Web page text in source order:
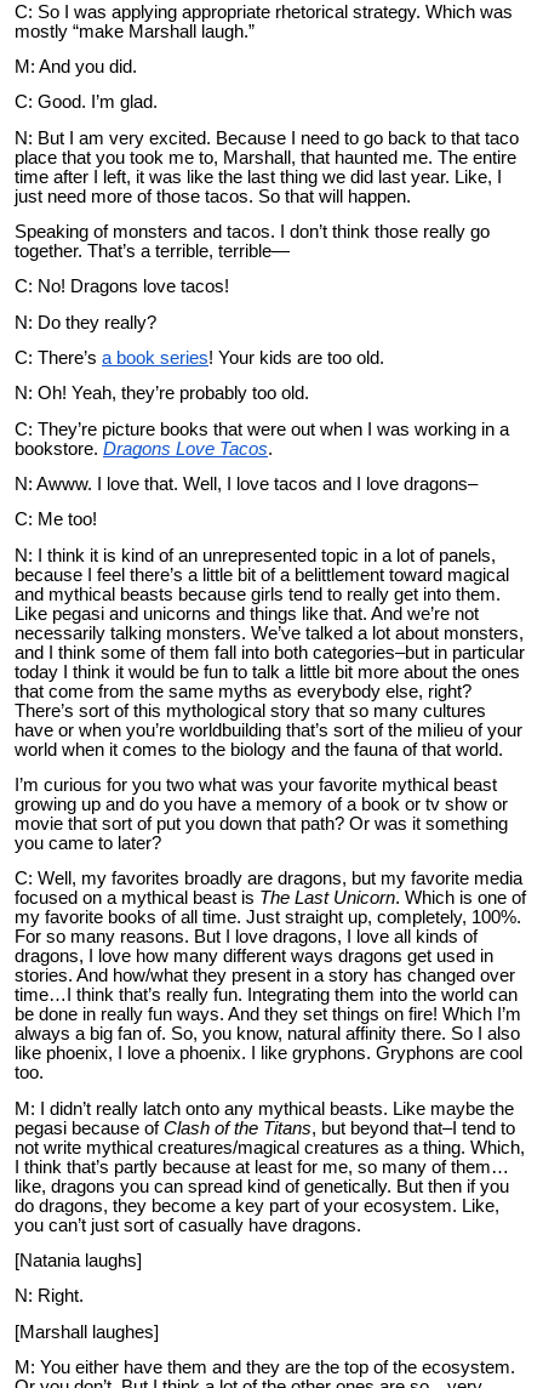
C: So I was applying appropriate rhetorical strategy. Which was
mostly “make Marshall laugh.”
M: And you did.
C: Good. I’m glad.
N: But I am very excited. Because I need to go back to that taco
place that you took me to, Marshall, that haunted me. The entire
time after I left, it was like the last thing we did last year. Like, I
just need more of those tacos. So that will happen.
Speaking of monsters and tacos. I don’t think those really go
together. That’s a terrible, terrible—
C: No! Dragons love tacos!
N: Do they really?
C: There’s a book series! Your kids are too old.
N: Oh! Yeah, they’re probably too old.
C: They’re picture books that were out when I was working in a
bookstore. Dragons Love Tacos.
N: Awww. I love that. Well, I love tacos and I love dragons–
C: Me too!
N: I think it is kind of an unrepresented topic in a lot of panels,
because I feel there’s a little bit of a belittlement toward magical
and mythical beasts because girls tend to really get into them.
Like pegasi and unicorns and things like that. And we’re not
necessarily talking monsters. We’ve talked a lot about monsters,
and I think some of them fall into both categories–but in particular
today I think it would be fun to talk a little bit more about the ones
that come from the same myths as everybody else, right?
There’s sort of this mythological story that so many cultures
have or when you’re worldbuilding that’s sort of the milieu of your
world when it comes to the biology and the fauna of that world.
I’m curious for you two what was your favorite mythical beast
growing up and do you have a memory of a book or tv show or
movie that sort of put you down that path? Or was it something
you came to later?
C: Well, my favorites broadly are dragons, but my favorite media
focused on a mythical beast is The Last Unicorn. Which is one of
my favorite books of all time. Just straight up, completely, 100%.
For so many reasons. But I love dragons, I love all kinds of
dragons, I love how many different ways dragons get used in
stories. And how/what they present in a story has changed over
time…I think that’s really fun. Integrating them into the world can
be done in really fun ways. And they set things on fire! Which I’m
always a big fan of. So, you know, natural affinity there. So I also
like phoenix, I love a phoenix. I like gryphons. Gryphons are cool
too.
M: I didn’t really latch onto any mythical beasts. Like maybe the
pegasi because ofClash of the Titans, but beyond that–I tend to
not write mythical creatures/magical creatures as a thing. Which,
I think that’s partly because at least for me, so many of them…
like, dragons you can spread kind of genetically. But then if you
do dragons, they become a key part of your ecosystem. Like,
you can’t just sort of casually have dragons.
[Natania laughs]
N: Right.
[Marshall laughes]
M: You either have them and they are the top of the ecosystem.